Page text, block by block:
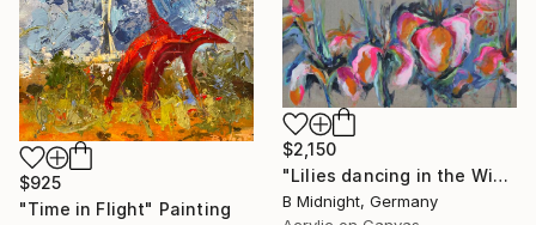
$925
"Time in Flight" Painting
$2,150
"Lilies dancing in the Wind" Painting
B Midnight, Germany